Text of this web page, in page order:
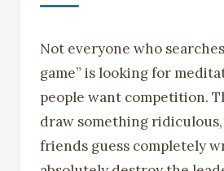
Not everyone who
game” is looking for
people want competition.
draw something
friends guess completely